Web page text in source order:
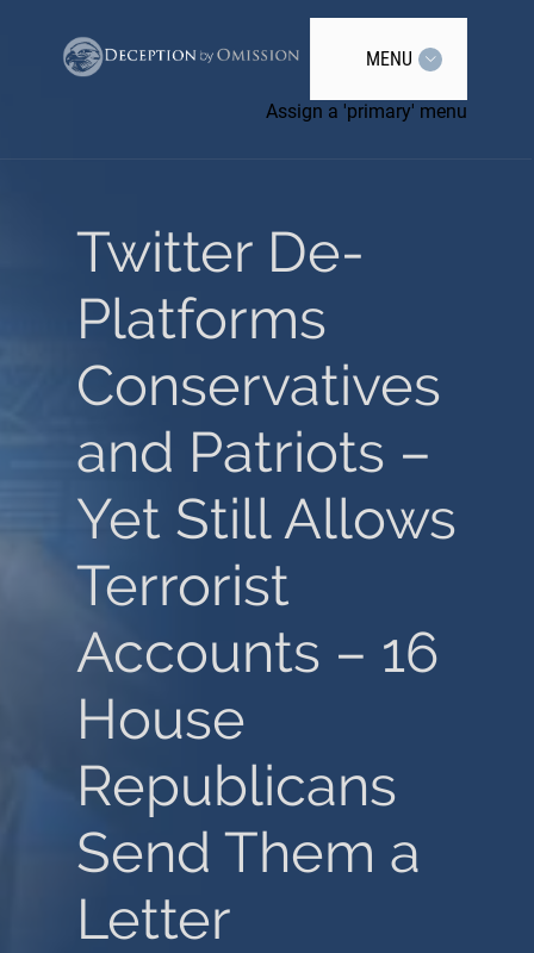
MENU
Assign a 'primary' menu
Twitter De-
Platforms
Conservatives
and Patriots –
Yet Still Allows
Terrorist
Accounts – 16
House
Republicans
Send Them a
Letter